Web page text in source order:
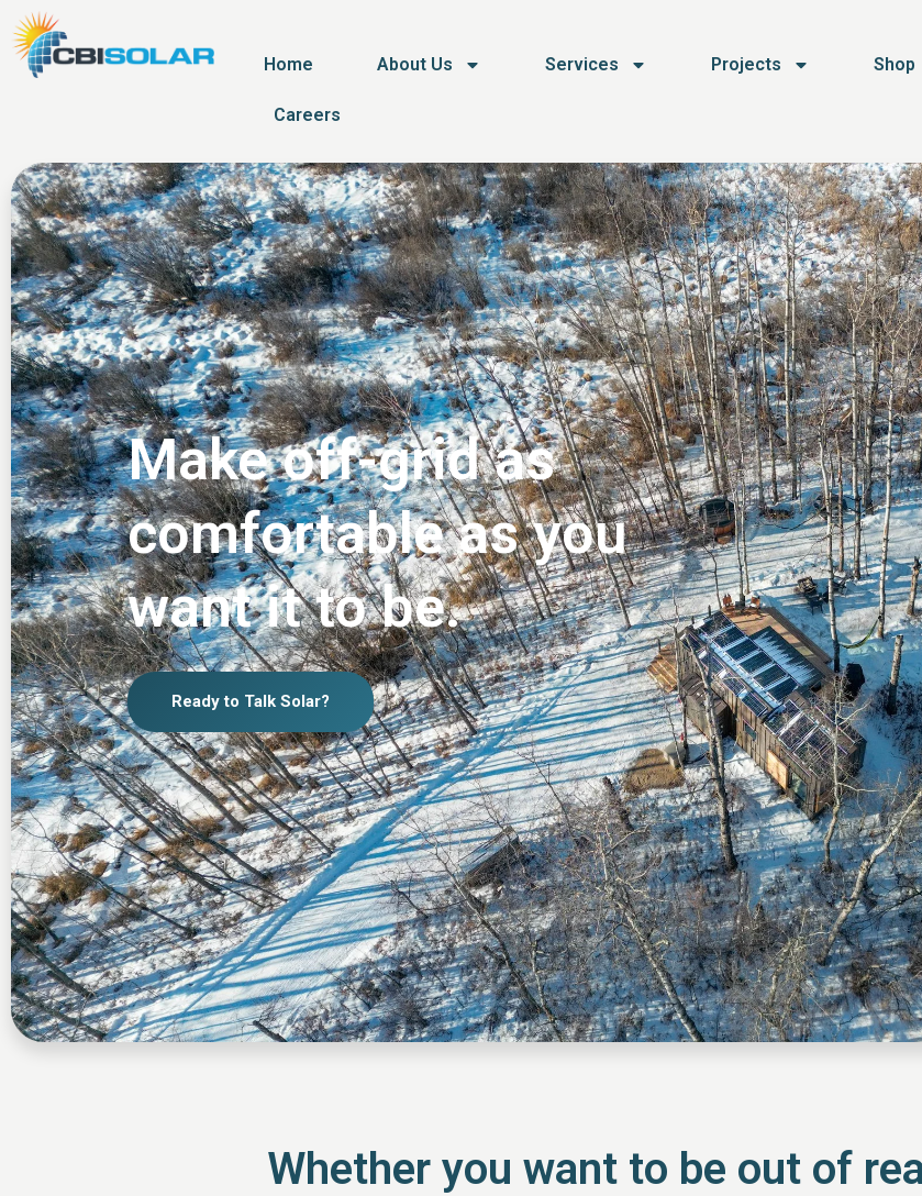
Home About Us Services Projects Shop
Careers
Make off-grid as
comfortable as you
want it to be.
Ready to Talk Solar?
Whether you want to be out of